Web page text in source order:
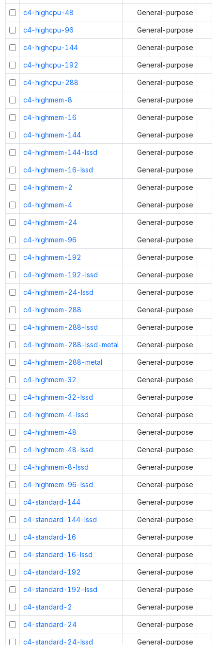
c4-highcpu-48 General-purpose
c4-highcpu-96 General-purpose
c4-highcpu-144 General-purpose
c4-highcpu-192 General-purpose
c4-highcpu-288 General-purpose
c4-highmem-8 General-purpose
c4-highmem-16 General-purpose
c4-highmem-144 General-purpose
c4-highmem-144-lssd General-purpose
c4-highmem-16-lssd General-purpose
c4-highmem-2 General-purpose
c4-highmem-4 General-purpose
c4-highmem-24 General-purpose
c4-highmem-96 General-purpose
c4-highmem-192 General-purpose
c4-highmem-192-lssd General-purpose
c4-highmem-24-lssd General-purpose
c4-highmem-288 General-purpose
c4-highmem-288-lssd General-purpose
c4-highmem-288-lssd-metal General-purpose
c4-highmem-288-metal General-purpose
c4-highmem-32 General-purpose
c4-highmem-32-lssd General-purpose
c4-highmem-4-lssd General-purpose
c4-highmem-48 General-purpose
c4-highmem-48-lssd General-purpose
c4-highmem-8-lssd General-purpose
c4-highmem-96-lssd General-purpose
c4-standard-144 General-purpose
c4-standard-144-lssd General-purpose
c4-standard-16 General-purpose
c4-standard-16-lssd General-purpose
c4-standard-192 General-purpose
c4-standard-192-lssd General-purpose
c4-standard-2 General-purpose
c4-standard-24 General-purpose
c4-standard-24-lssd General-purpose